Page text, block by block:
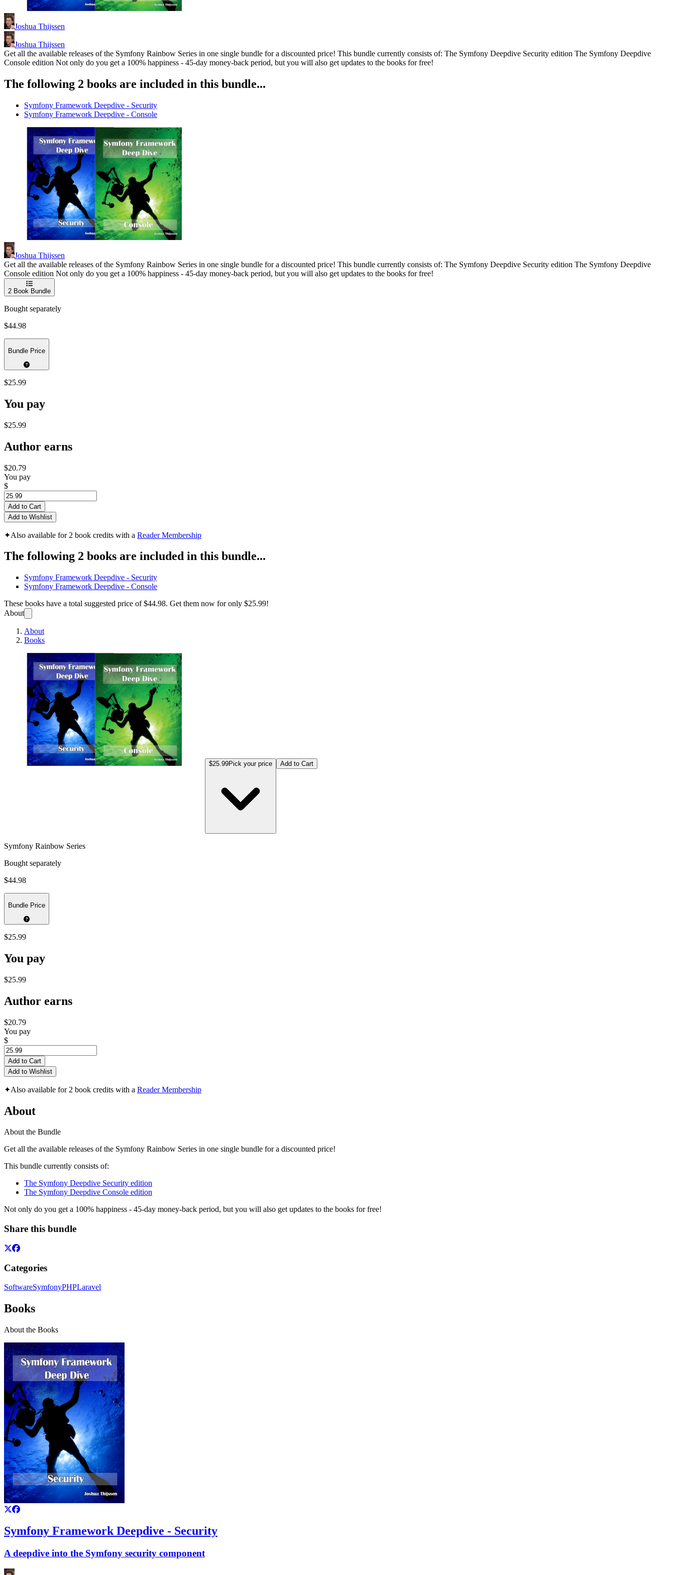
Joshua Thijssen
Joshua Thijssen
Get all the available releases of the Symfony Rainbow Series in one single bundle for a discounted price! This bundle currently consists of: The Symfony Deepdive Security edition The Symfony Deepdive
Console edition Not only do you get a 100% happiness - 45-day money-back period, but you will also get updates to the books for free!
The following 2 books are included in this bundle...
Symfony Framework Deepdive - Security
Symfony Framework Deepdive - Console
Joshua Thijssen
Get all the available releases of the Symfony Rainbow Series in one single bundle for a discounted price! This bundle currently consists of: The Symfony Deepdive Security edition The Symfony Deepdive
Console edition Not only do you get a 100% happiness - 45-day money-back period, but you will also get updates to the books for free!
2 Book Bundle
Bought separately
$44.98
Bundle Price
$25.99
You pay
$25.99
Author earns
$20.79
You pay
$
Add to Cart
Add to Wishlist
✦Also available for 2 book credits with a Reader Membership
The following 2 books are included in this bundle...
Symfony Framework Deepdive - Security
Symfony Framework Deepdive - Console
These books have a total suggested price of$44.98. Get them now for only $25.99!
About
About
Books
$25.99Pick your price Add to Cart
Symfony Rainbow Series
Bought separately
$44.98
Bundle Price
$25.99
You pay
$25.99
Author earns
$20.79
You pay
$
Add to Cart
Add to Wishlist
✦Also available for 2 book credits with a Reader Membership
About
About the Bundle
Get all the available releases of the Symfony Rainbow Series in one single bundle for a discounted price!
This bundle currently consists of:
The Symfony Deepdive Security edition
The Symfony Deepdive Console edition
Not only do you get a 100% happiness - 45-day money-back period, but you will also get updates to the books for free!
Share this bundle
Categories
SoftwareSymfonyPHPLaravel
Books
About the Books
Symfony Framework Deepdive - Security
A deepdive into the Symfony security component